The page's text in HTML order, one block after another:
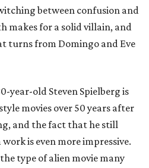
between confusion and
makes for a solid villain, and
turns from Domingo and Eve
year-old Steven Spielberg is
movies over 50 years after
and the fact that he still
is even more impressive.
type of alien movie many